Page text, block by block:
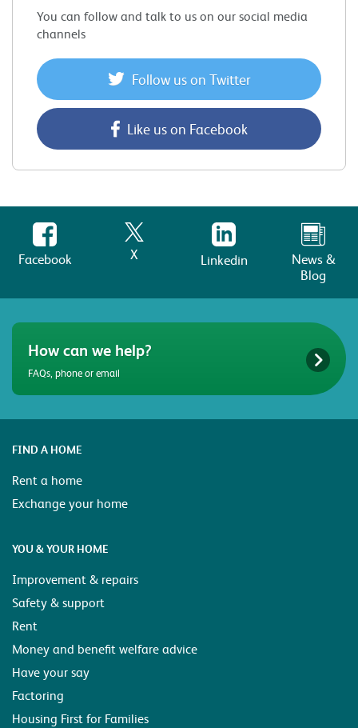
You can follow and talk to us on our social media
channels
Follow us on Twitter
Like us on Facebook
Facebook X Linkedin
News &
Blog
How can we help?
FAQs, phone or email
FIND A HOME
Rent a home
Exchange your home
YOU & YOUR HOME
Improvement & repairs
Safety & support
Rent
Money and benefit welfare advice
Have your say
Factoring
Housing First for Families